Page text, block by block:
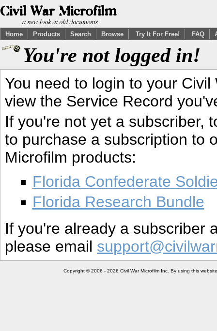
Home Products Search Browse Try It For Free! FAQ
You're not logged in!
You need to login to your
view the Service Record
If you're not yet a subscriber,
to purchase a subscription to
Microfilm products:
Florida Confederate
Florida Research Bundle
If you're already a subscriber
please email
Copyright © 2006 - 2026 Civil War Microfilm Inc. By using this